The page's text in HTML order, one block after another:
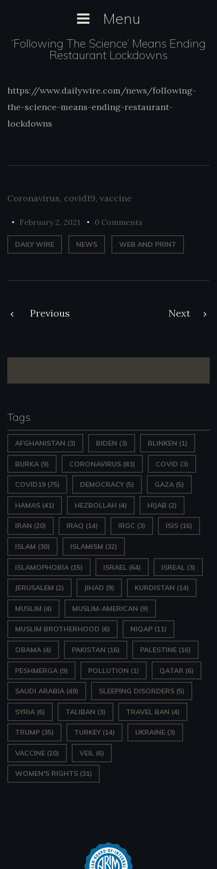
content
Menu
‘Following The Science’ Means Ending
Restaurant Lockdowns
https://www.dailywire.com/news/following-
the-science-means-ending-restaurant-
lockdowns
https://www.dailywire.com/news/following-
the-science-means-ending-restaurant-
lockdowns
February 2, 2021 0 Comments
Coronavirus, covid19, vaccine
DAILY WIRE NEWS WEB AND PRINT
Post
Previous Next
Tags
AFGHANISTAN (3) BIDEN (3) BLINKEN (1)
BURKA (9) CORONAVIRUS (83) COVID (3)
COVID19 (75) DEMOCRACY(5) GAZA (5)
HAMAS (41) HEZBOLLAH (4) HIJAB (2)
IRAN (20) IRAQ (14) IRGC (3) ISIS (16)
ISLAM (30) ISLAMISM (32)
ISLAMOPHOBIA (15) ISRAEL (64) ISREAL (3)
JERUSALEM (2) JIHAD (9) KURDISTAN (14)
MUSLIM (4) MUSLIM-AMERICAN (9)
MUSLIM BROTHERHOOD (6) NIQAP (11)
OBAMA (4) PAKISTAN (16) PALESTINE (16)
PESHMERGA (9) POLLUTION (1) QATAR (6)
SAUDI ARABIA (49) SLEEPING DISORDERS (5)
SYRIA (6) TALIBAN (3) TRAVEL BAN (4)
TRUMP (35) TURKEY(14) UKRAINE (3)
VACCINE (20) VEIL (6)
WOMEN'S RIGHTS (31)